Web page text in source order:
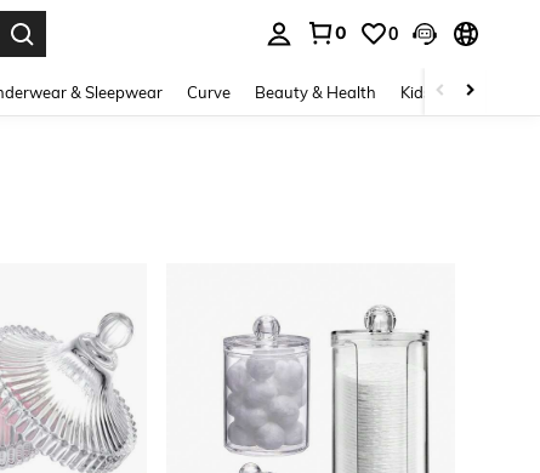
0 0
& Sleepwear Curve Beauty & Health Kids Shoes